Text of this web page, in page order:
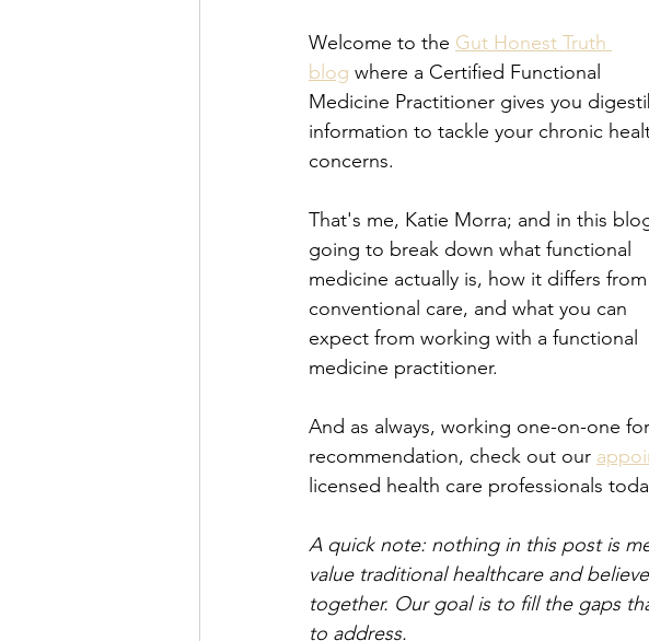
Welcome to the Gut Honest Truth
blog where a Certified Functional
Medicine Practitioner gives you
information to tackle your chronic
concerns.
That's me, Katie Morra; and in this
going to break down what functional
medicine actually is, how it differs from
conventional care, and what you can
expect from working with a functional
medicine practitioner.
And as always, working one-on-one
recommendation, check out our
licensed health care professionals
A quick note: nothing in this post is
value traditional healthcare and
together. Our goal is to fill the gaps
to address.